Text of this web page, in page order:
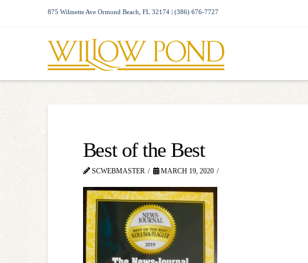
875 Wilmette Ave Ormond Beach, FL 32174 | (386) 676-7727
Best of the Best
SCWEBMASTER MARCH 19, 2020